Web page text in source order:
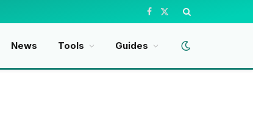
Facebook
X
News Tools Guides